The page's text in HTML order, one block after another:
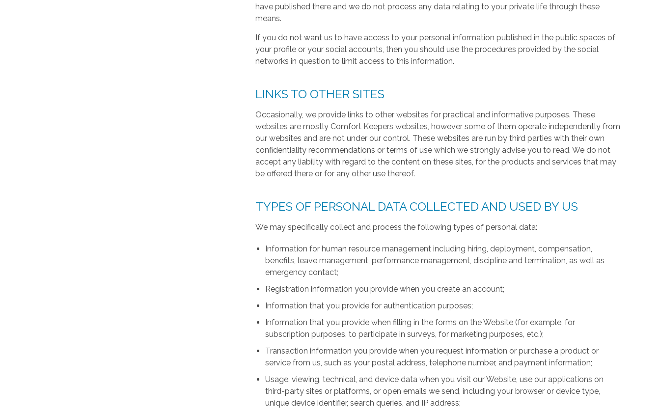
have published there and we do not process any data relating to your private life through these
means.
If you do not want us to have access to your personal information published in the public spaces of
your profile or your social accounts, then you should use the procedures provided by the social
networks in question to limit access to this information.
LINKS TO OTHER SITES
Occasionally, we provide links to other websites for practical and informative purposes. These
websites are mostly Comfort Keepers websites, however some of them operate independently from
our websites and are not under our control. These websites are run by third parties with their own
confidentiality recommendations or terms of use which we strongly advise you to read. We do not
accept any liability with regard to the content on these sites, for the products and services that may
be offered there or for any other use thereof.
TYPES OF PERSONAL DATA COLLECTED AND USED BY US
We may specifically collect and process the following types of personal data:
Information for human resource management including hiring, deployment, compensation,
benefits, leave management, performance management, discipline and termination, as well as
emergency contact;
Registration information you provide when you create an account;
Information that you provide for authentication purposes;
Information that you provide when filling in the forms on the Website (for example, for
subscription purposes, to participate in surveys, for marketing purposes, etc.);
Transaction information you provide when you request information or purchase a product or
service from us, such as your postal address, telephone number, and payment information;
Usage, viewing, technical, and device data when you visit our Website, use our applications on
third-party sites or platforms, or open emails we send, including your browser or device type,
unique device identifier, search queries, and IP address;